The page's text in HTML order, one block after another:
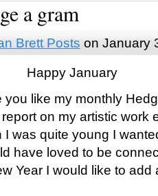
a gram
Brett Posts on January
Happy January
like my monthly
on my artistic work
was quite young I
have loved to be
Year I would like to add